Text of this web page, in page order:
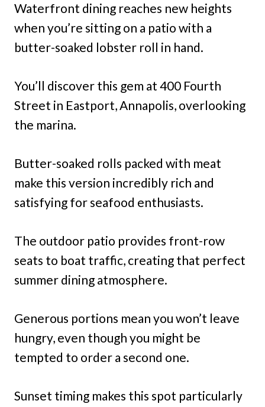
Waterfront dining reaches new heights
when you’re sitting on a patio with a
butter-soaked lobster roll in hand.
You’ll discover this gem at 400 Fourth
Street in Eastport, Annapolis, overlooking
the marina.
Butter-soaked rolls packed with meat
make this version incredibly rich and
satisfying for seafood enthusiasts.
The outdoor patio provides front-row
seats to boat traffic, creating that perfect
summer dining atmosphere.
Generous portions mean you won’t leave
hungry, even though you might be
tempted to order a second one.
Sunset timing makes this spot particularly